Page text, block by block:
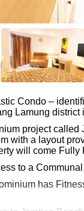
Condo –
Lamung district
project
with a layout
will come
to a
has